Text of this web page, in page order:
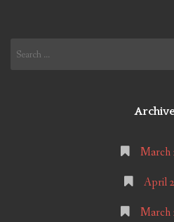
March
April
March